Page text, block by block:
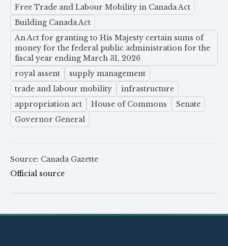
Free Trade and Labour Mobility in Canada Act
Building Canada Act
An Act for granting to His Majesty certain sums of
money for the federal public administration for the
fiscal year ending March 31, 2026
royal assent
supply management
trade and labour mobility
infrastructure
appropriation act
House of Commons
Senate
Governor General
Source: Canada Gazette
Official source